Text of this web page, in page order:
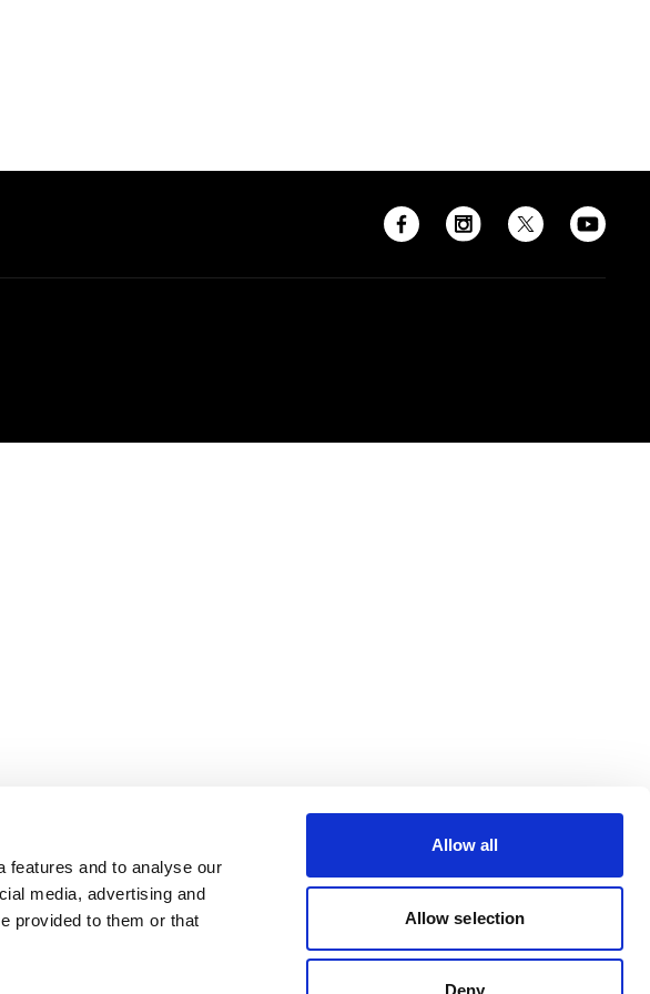
features and to analyse our
media, advertising and
provided to them or that
Allow all
Allow selection
Deny